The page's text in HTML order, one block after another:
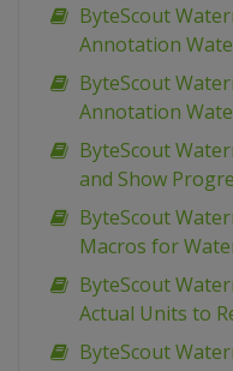
ByteScout
Annotation
ByteScout
Annotation
ByteScout
and Show
ByteScout
Macros for
ByteScout
Actual Units to
ByteScout